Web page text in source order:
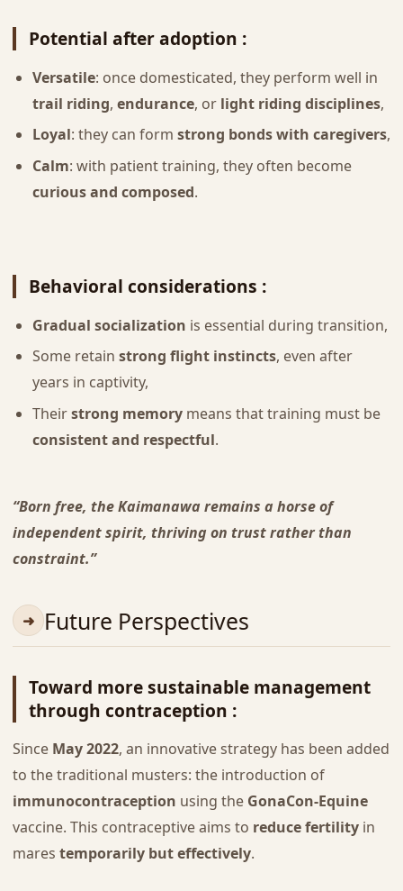
Potential after adoption :
Versatile: once domesticated, they perform well in
trail riding, endurance, or light riding disciplines,
Loyal: they can form strong bonds with caregivers,
Calm: with patient training, they often become
curious and composed.
Behavioral considerations :
Gradual socialization is essential during transition,
Some retain strong flight instincts, even after
years in captivity,
Theirstrong memorymeans that training must be
consistent and respectful.
“Born free, the Kaimanawa remains a horse of
independent spirit, thriving on trust rather than
constraint.”
Future Perspectives
Toward more sustainable management
through contraception :
Since May 2022, an innovative strategy has been added
to the traditional musters: the introduction of
immunocontraception using the GonaCon-Equine
vaccine. This contraceptive aims to reduce fertilityin
mares temporarily but effectively.